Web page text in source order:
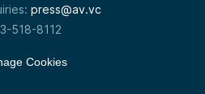
press@av.vc
518-8112
Cookies